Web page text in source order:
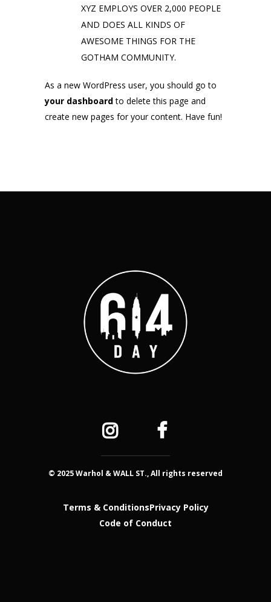
XYZ EMPLOYS OVER 2,000 PEOPLE
AND DOES ALL KINDS OF
AWESOME THINGS FOR THE
GOTHAM COMMUNITY.
As a new WordPress user, you should go to
your dashboardto delete this page and
create new pages for your content. Have fun!
© 2025 Warhol & WALL ST., All rights reserved
Terms & ConditionsPrivacy Policy
Code of Conduct